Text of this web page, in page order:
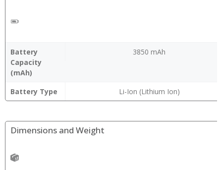
Battery
Capacity
(mAh)
3850 mAh
Battery Type Li-Ion (Lithium Ion)
Dimensions and Weight